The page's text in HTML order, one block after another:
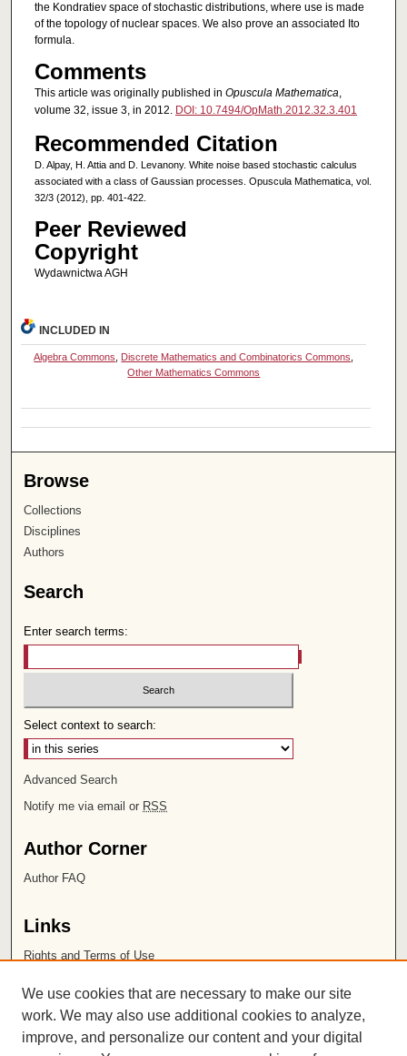
the Kondratiev space of stochastic distributions, where use is made
of the topology of nuclear spaces. We also prove an associated Ito
formula.
Comments
This article was originally published in Opuscula Mathematica,
volume 32, issue 3, in 2012. DOI: 10.7494/OpMath.2012.32.3.401
Recommended Citation
D. Alpay, H. Attia and D. Levanony. White noise based stochastic calculus
associated with a class of Gaussian processes. Opuscula Mathematica, vol.
32/3 (2012), pp. 401-422.
Peer Reviewed
Copyright
Wydawnictwa AGH
INCLUDED IN
Algebra Commons Discrete Mathematics and Combinatorics Commons
Other Mathematics Commons
Browse
Collections
Disciplines
Authors
Search
Enter search terms:
Select context to search:
Advanced Search
Notify me via email or RSS
Author Corner
Author FAQ
Links
Rights and Terms of Use
Chapman University
ISSN 2572-1496
We use cookies that are necessary to make our site
work. We may also use additional cookies to analyze,
improve, and personalize our content and your digital